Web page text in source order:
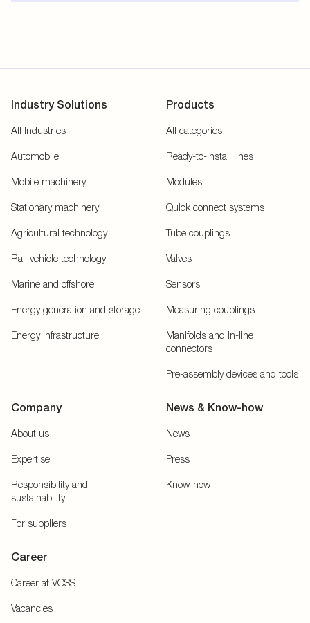
Industry Solutions
All Industries
Automobile
Mobile machinery
Stationary machinery
Agricultural technology
Rail vehicle technology
Marine and offshore
Energy generation and storage
Energy infrastructure
Products
All categories
Ready-to-install lines
Modules
Quick connect systems
Tube couplings
Valves
Sensors
Measuring couplings
Manifolds and in-line
connectors
Pre-assembly devices and tools
Company
About us
Expertise
Responsibility and
sustainability
For suppliers
News & Know-how
News
Press
Know-how
Career
Career at VOSS
Vacancies